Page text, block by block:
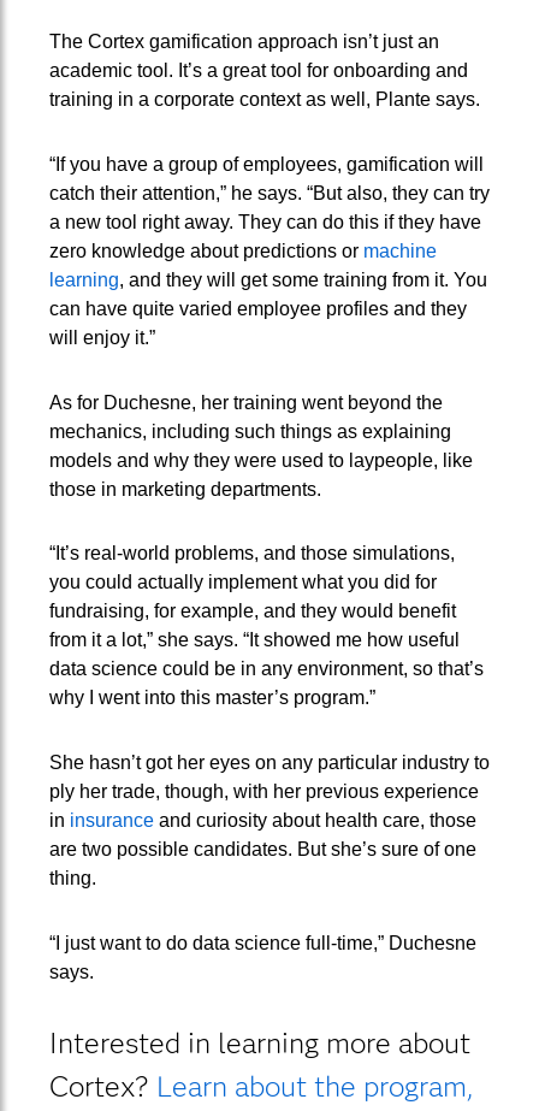
The Cortex gamification approach isn’t just an
academic tool. It’s a great tool for onboarding and
training in a corporate context as well, Plante says.
“If you have a group of employees, gamification will
catch their attention,” he says. “But also, they can try
a new tool right away. They can do this if they have
zero knowledge about predictions or machine
learning, and they will get some training from it. You
can have quite varied employee profiles and they
will enjoy it.”
As for Duchesne, her training went beyond the
mechanics, including such things as explaining
models and why they were used to laypeople, like
those in marketing departments.
“It’s real-world problems, and those simulations,
you could actually implement what you did for
fundraising, for example, and they would benefit
from it a lot,” she says. “It showed me how useful
data science could be in any environment, so that’s
why I went into this master’s program.”
She hasn’t got her eyes on any particular industry to
ply her trade, though, with her previous experience
in insuranceand curiosity about health care, those
are two possible candidates. But she’s sure of one
thing.
“I just want to do data science full-time,” Duchesne
says.
Interested in learning more about
Cortex? Learn about the program,